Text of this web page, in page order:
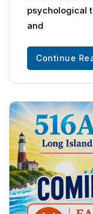
psychological
and
Continue